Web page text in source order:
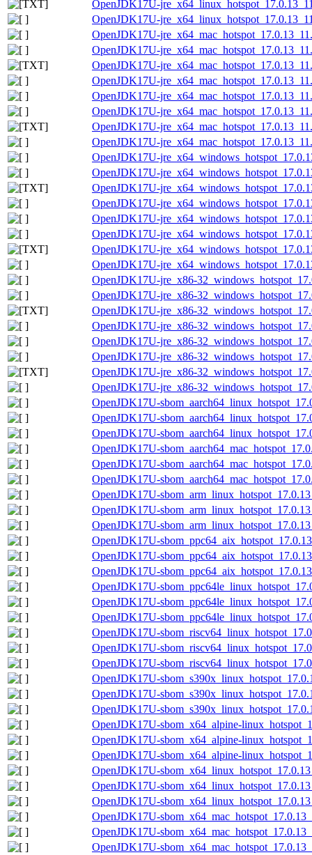
OpenJDK17U-
OpenJDK17U-
OpenJDK17U-
OpenJDK17U-
OpenJDK17U-
OpenJDK17U-
OpenJDK17U-
OpenJDK17U-
OpenJDK17U-
OpenJDK17U-
OpenJDK17U-
OpenJDK17U-
OpenJDK17U-
OpenJDK17U-
OpenJDK17U-
OpenJDK17U-
OpenJDK17U-
OpenJDK17U-
OpenJDK17U-jre_x86-
OpenJDK17U-jre_x86-
OpenJDK17U-jre_x86-
OpenJDK17U-jre_x86-
OpenJDK17U-jre_x86-
OpenJDK17U-jre_x86-
OpenJDK17U-jre_x86-
OpenJDK17U-jre_x86-
OpenJDK17U-
OpenJDK17U-
OpenJDK17U-
OpenJDK17U-
OpenJDK17U-
OpenJDK17U-
OpenJDK17U-
OpenJDK17U-
OpenJDK17U-
OpenJDK17U-
OpenJDK17U-
OpenJDK17U-
OpenJDK17U-
OpenJDK17U-
OpenJDK17U-
OpenJDK17U-
OpenJDK17U-
OpenJDK17U-
OpenJDK17U-
OpenJDK17U-
OpenJDK17U-
OpenJDK17U-sbom_x64_alpine-
OpenJDK17U-sbom_x64_alpine-
OpenJDK17U-sbom_x64_alpine-
OpenJDK17U-
OpenJDK17U-
OpenJDK17U-
OpenJDK17U-
OpenJDK17U-
OpenJDK17U-